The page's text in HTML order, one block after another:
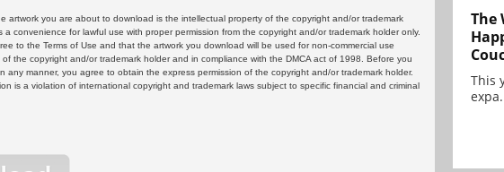
artwork you are about to download is the intellectual property of the copyright and/or trademark
convenience for lawful use with proper permission from the copyright and/or trademark holder only.
to the Terms of Use and that the artwork you download will be used for non-commercial use
the copyright and/or trademark holder and in compliance with the DMCA act of 1998. Before you
any manner, you agree to obtain the express permission of the copyright and/or trademark holder.
is a violation of international copyright and trademark laws subject to specific financial and criminal
The
This